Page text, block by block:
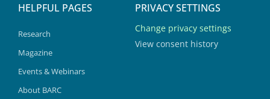
HELPFUL PAGES
Research
Magazine
Events & Webinars
About BARC
PRIVACY SETTINGS
Change privacy settings
View consent history